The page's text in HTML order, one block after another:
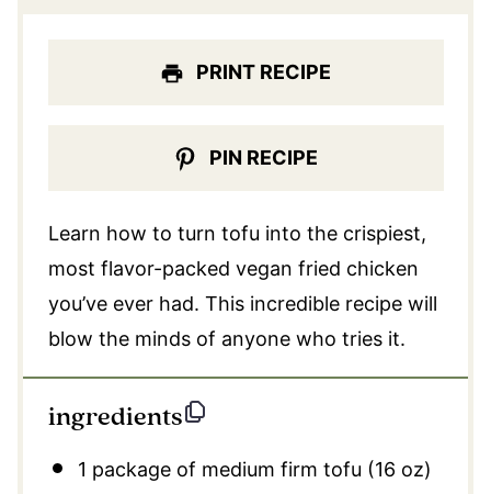
PRINT RECIPE
PIN RECIPE
Learn how to turn tofu into the crispiest,
most flavor-packed vegan fried chicken
you’ve ever had. This incredible recipe will
blow the minds of anyone who tries it.
ingredients
1 package of medium firm tofu (16 oz)